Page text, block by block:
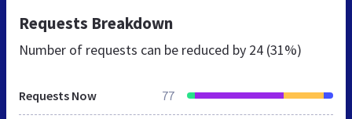
Requests Breakdown
Number of requests can be reduced by 24 (31%)
Requests Now 77